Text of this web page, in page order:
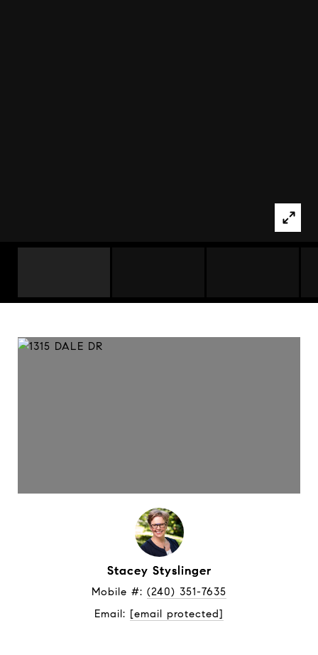
Stacey Styslinger
Mobile #: (240) 351-7635
Email: [email protected]